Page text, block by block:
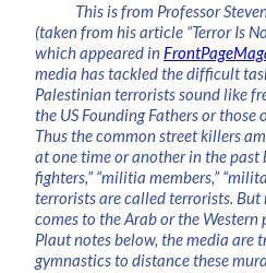
This is from Professor
(taken from his article “Terror Is
which appeared in
media has tackled the difficult
Palestinian terrorists sound like
the US Founding Fathers or those
Thus the common street killers
at one time or another in the past
fighters,” “militia members,”
terrorists are called terrorists.
comes to the Arab or the Western
Plaut notes below, the media are
gymnastics to distance these